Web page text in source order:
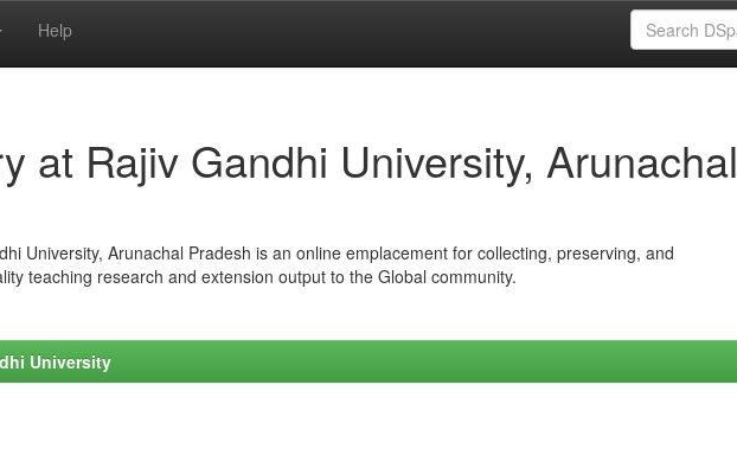
Help
at Rajiv Gandhi University, Arunachal
University, Arunachal Pradesh is an online emplacement for collecting, preserving, and
teaching research and extension output to the Global community.
University